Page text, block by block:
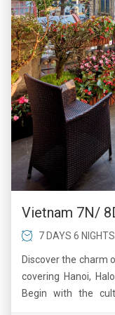
Vietnam 7N/
7 DAYS 6 NIGHTS
Discover the charm
covering Hanoi,
Begin with the